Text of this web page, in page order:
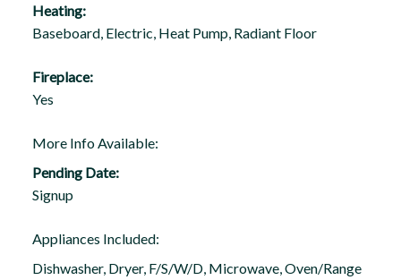
Heating:
Baseboard, Electric, Heat Pump, Radiant Floor
Fireplace:
Yes
More Info Available:
Pending Date:
Signup
Appliances Included:
Dishwasher, Dryer, F/S/W/D, Microwave, Oven/Range